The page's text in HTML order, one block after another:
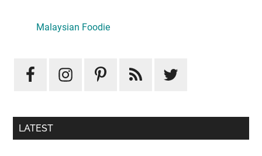
Sidebar
Mid-Autumn Opulence by Renaissance Kuala Lumpur x
J&Kel Jade & Jewel